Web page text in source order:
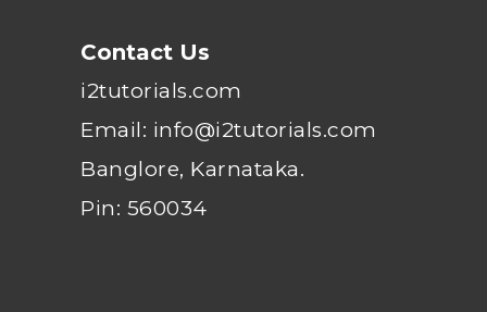
Contact Us
i2tutorials.com
Email: info@i2tutorials.com
Banglore, Karnataka.
Pin: 560034